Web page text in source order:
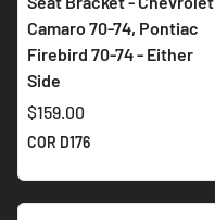
Camaro 70-74, Pontiac
Firebird 70-74 - Either
Side
$159.00
COR D176